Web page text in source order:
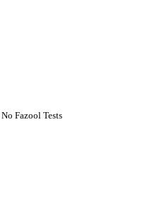
No Fazool Tests